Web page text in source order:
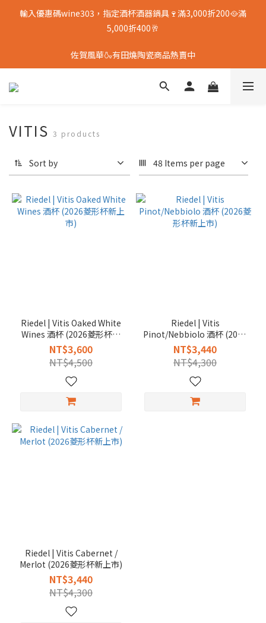
輸入優惠碼wine303，指定酒杯酒器鍋具🍷滿3,000折200🥘滿
5,000折400🥂
佐賀風華🍶有田燒陶瓷商品熱賣中
VITIS 3 products
Sort by 48 Items per page
Riedel | Vitis Oaked White
Wines 酒杯 (2026菱形杯新
上市)
NT$3,600
NT$4,500
Riedel | Vitis
Pinot/Nebbiolo 酒杯 (2026
菱形杯新上市)
NT$3,440
NT$4,300
Riedel | Vitis Cabernet /
Merlot (2026菱形杯新上市)
NT$3,440
NT$4,300